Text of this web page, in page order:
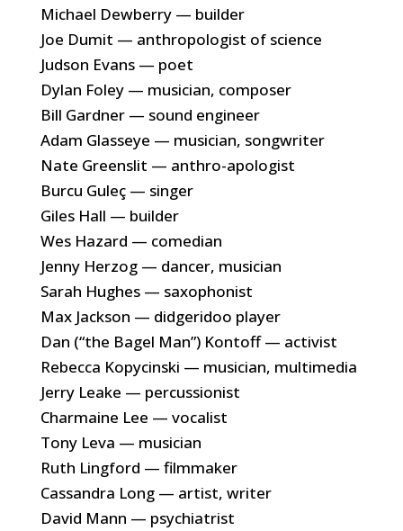
Michael Dewberry — builder
Joe Dumit — anthropologist of science
Judson Evans — poet
Dylan Foley — musician, composer
Bill Gardner — sound engineer
Adam Glasseye — musician, songwriter
Nate Greenslit — anthro-apologist
Burcu Guleç — singer
Giles Hall — builder
Wes Hazard — comedian
Jenny Herzog — dancer, musician
Sarah Hughes — saxophonist
Max Jackson — didgeridoo player
Dan (“the Bagel Man”) Kontoff — activist
Rebecca Kopycinski — musician, multimedia
Jerry Leake — percussionist
Charmaine Lee — vocalist
Tony Leva — musician
Ruth Lingford — filmmaker
Cassandra Long — artist, writer
David Mann — psychiatrist